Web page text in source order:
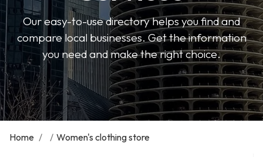
Our easy-to-use directory helps you find and
compare local businesses. Get the information
you need and make the right choice.
Home / / Women's clothing store